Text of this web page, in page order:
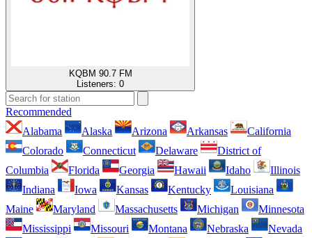
KQBM 90.7 FM
Listeners: 0
Recommended
Alabama
Alaska Arizona Arkansas
California
Colorado
Connecticut Delaware
District of
Columbia
Florida Georgia Hawaii Idaho
Illinois
Indiana
Iowa Kansas Kentucky
Louisiana
Maine
Maryland Massachusetts Michigan
Minnesota
Mississippi
Missouri Montana Nebraska
Nevada